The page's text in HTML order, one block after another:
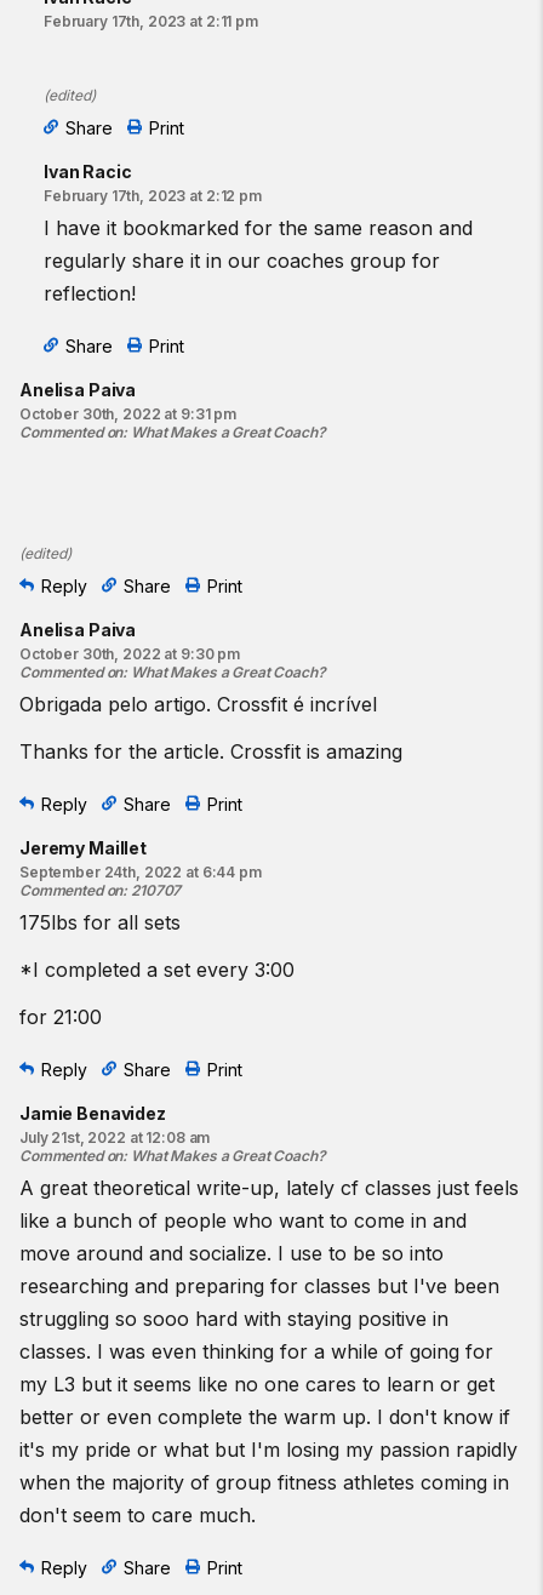
February 17th, 2023 at 2:11 pm
(edited)
Share Print
Ivan Racic
February 17th, 2023 at 2:12 pm
I have it bookmarked for the same reason and
regularly share it in our coaches group for
reflection!
Share Print
Anelisa Paiva
October 30th, 2022 at 9:31 pm
Commented on: What Makes a Great Coach?
(edited)
Reply Share Print
Anelisa Paiva
October 30th, 2022 at 9:30 pm
Commented on: What Makes a Great Coach?
Obrigada pelo artigo. Crossfit é incrível
Thanks for the article. Crossfit is amazing
Reply Share Print
Jeremy Maillet
September 24th, 2022 at 6:44 pm
Commented on: 210707
175lbs for all sets
*I completed a set every 3:00
for 21:00
Reply Share Print
Jamie Benavidez
July 21st, 2022 at 12:08 am
Commented on: What Makes a Great Coach?
A great theoretical write-up, lately cf classes just feels
like a bunch of people who want to come in and
move around and socialize. I use to be so into
researching and preparing for classes but I've been
struggling so sooo hard with staying positive in
classes. I was even thinking for a while of going for
my L3 but it seems like no one cares to learn or get
better or even complete the warm up. I don't know if
it's my pride or what but I'm losing my passion rapidly
when the majority of group fitness athletes coming in
don't seem to care much.
Reply Share Print